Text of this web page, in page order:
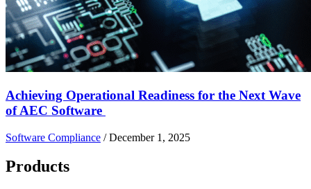
Achieving Operational Readiness for the Next Wave
of AEC Software
Software Compliance /December 1, 2025
Products